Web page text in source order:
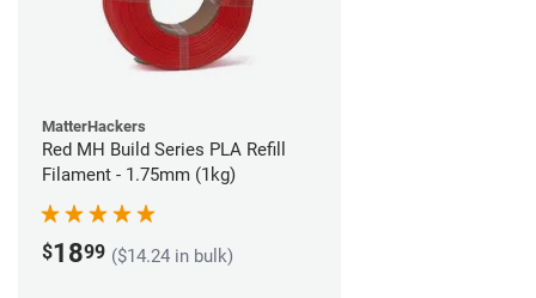
MatterHackers
Red MH Build Series PLA Refill
Filament - 1.75mm (1kg)
$1899 ($14.24 in bulk)